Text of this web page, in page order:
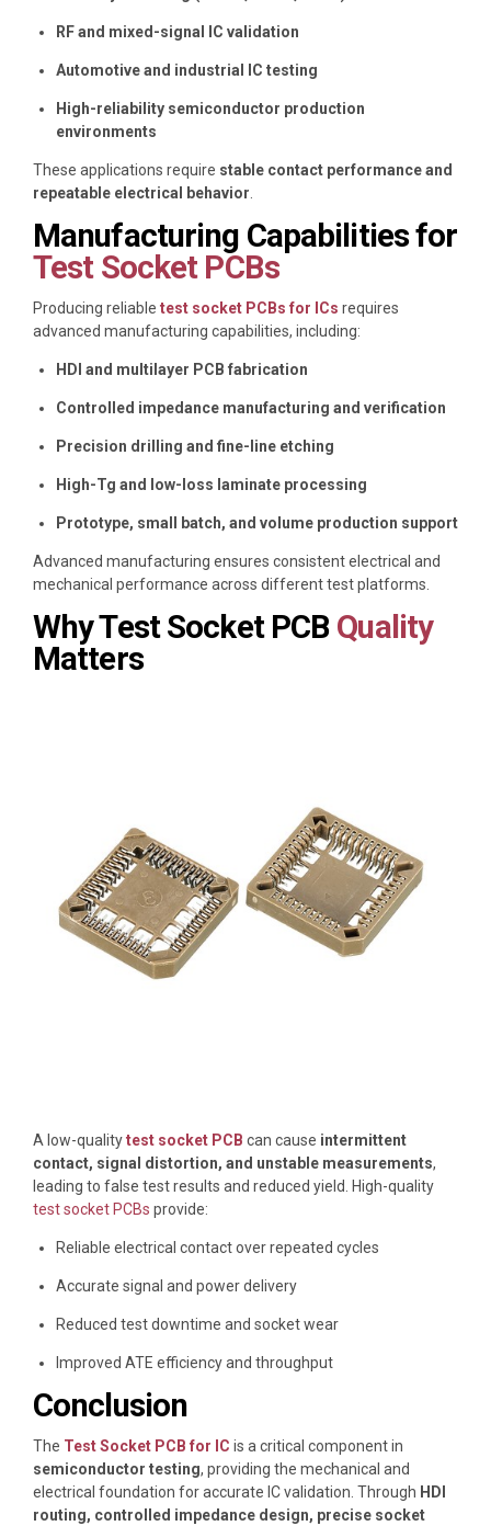
RF and mixed-signal IC validation
Automotive and industrial IC testing
High-reliability semiconductor production
environments
These applications require stable contact performance and
repeatable electrical behavior.
Manufacturing Capabilities for
Test Socket PCBs
Producing reliable test socket PCBs for ICs requires
advanced manufacturing capabilities, including:
HDI and multilayer PCB fabrication
Controlled impedance manufacturing and verification
Precision drilling and fine-line etching
High-Tg and low-loss laminate processing
Prototype, small batch, and volume production support
Advanced manufacturing ensures consistent electrical and
mechanical performance across different test platforms.
Why Test Socket PCB Quality
Matters
A low-qualitytest socket PCB can cause intermittent
contact, signal distortion, and unstable measurements,
leading to false test results and reduced yield. High-quality
test socket PCBs provide:
Reliable electrical contact over repeated cycles
Accurate signal and power delivery
Reduced test downtime and socket wear
Improved ATE efficiency and throughput
Conclusion
The Test Socket PCB for IC is a critical component in
semiconductor testing, providing the mechanical and
electrical foundation for accurate IC validation. Through HDI
routing, controlled impedance design, precise socket